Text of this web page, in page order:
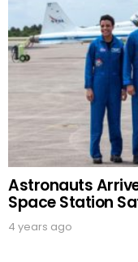
Astronauts
Space Station
4 years ago